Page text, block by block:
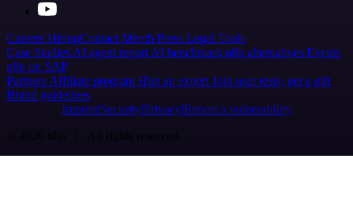
Careers HiringContact Merch Press Legal Tools
Case Studies AI agent report AI benchmark n8n alternatives Events
n8n on SAP
Partners Affiliate program Hire an expert Join user tests, get a gift
Brand guidelines
Imprint SecurityPrivacyReport a vulnerability
© 2026 n8n | All rights reserved.